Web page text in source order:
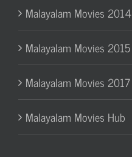
Malayalam Movies 2014
Malayalam Movies 2015
Malayalam Movies 2017
Malayalam Movies Hub